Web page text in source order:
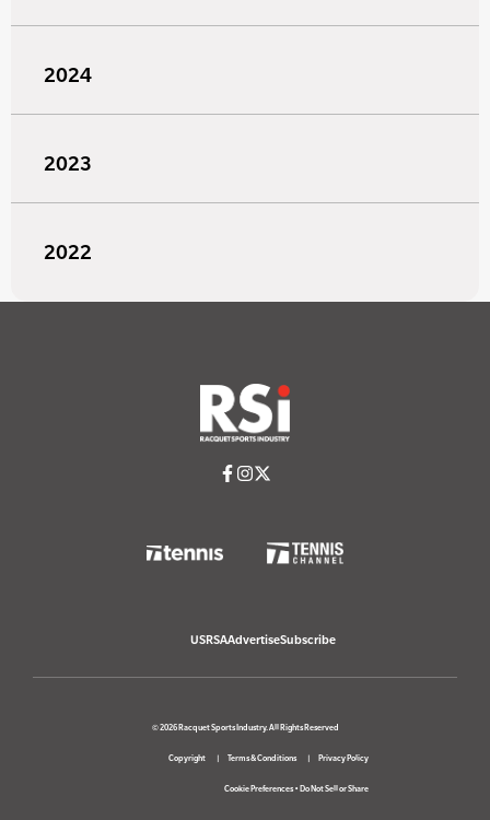
2024
2023
2022
USRSAAdvertiseSubscribe
© 2026 Racquet Sports Industry. All Rights Reserved
Copyright Terms & Conditions Privacy Policy
Cookie Preferences• Do Not Sell or Share